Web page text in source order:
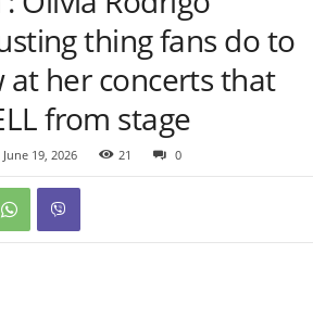
thing fans do to
her concerts that
from stage
19, 2026 21 0